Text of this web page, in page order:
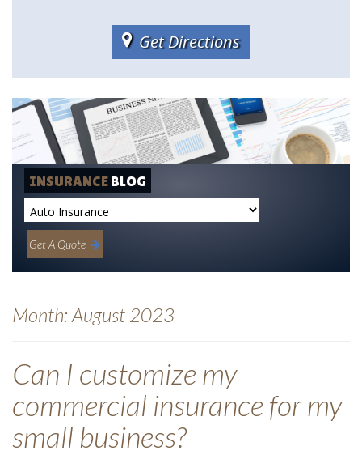
Get Directions
INSURANCEBLOG
Get A Quote
Month: August 2023
Can I customize my
commercial insurance for my
small business?